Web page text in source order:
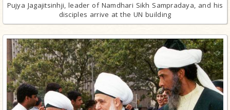
Pujya Jagajitsinhji, leader of Namdhari Sikh Sampradaya, and his
disciples arrive at the UN building